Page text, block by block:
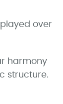
over
harmony
structure.